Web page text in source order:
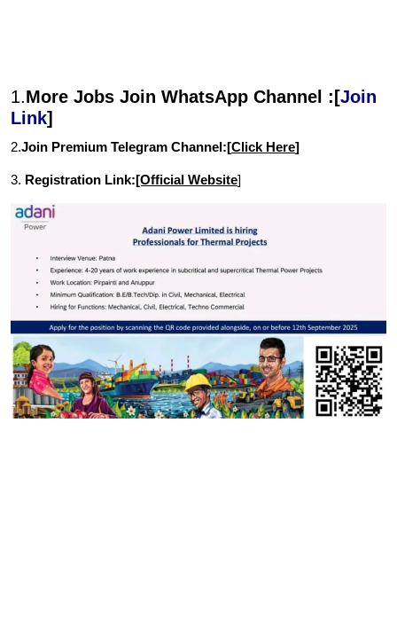
1.More Jobs Join WhatsApp Channel :[Join
Link]
2.Join Premium Telegram Channel:[Click Here]
3. Registration Link:[Official Website]